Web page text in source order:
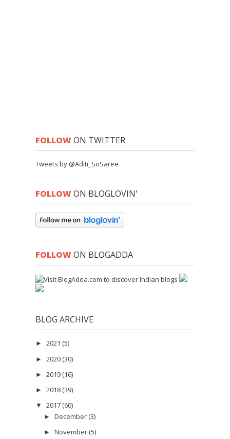
FOLLOWON TWITTER
Tweets by @Aditi_SoSaree
FOLLOWON BLOGLOVIN'
FOLLOWON BLOGADDA
BLOG ARCHIVE
► 2021 (5)
► 2020 (30)
► 2019 (16)
► 2018 (39)
▼ 2017 (60)
► December (3)
► November (5)